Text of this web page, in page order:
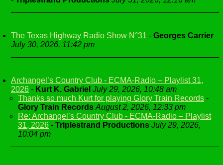
The Texas Highway Radio Show N°31 - Georges Carrier
July 30, 2026, 11:42 pm
Archangel’s Country Club - ECMA-Radio – Playlist 31,
2026 - Kurt K. Gabriel July 29, 2026, 10:48 am
Thanks so much Kurt for playing Glory Train Records -
Glory Train Records August 2, 2026, 12:33 pm
Re: Archangel’s Country Club - ECMA-Radio – Playlist
31, 2026 - Triplestrand Productions July 29, 2026,
10:04 pm